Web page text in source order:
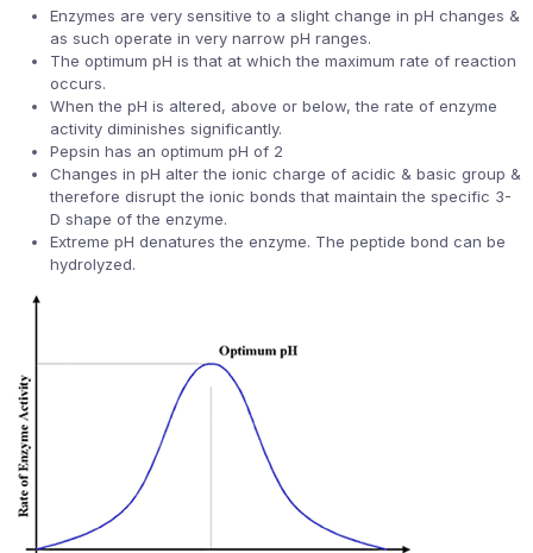
Enzymes are very sensitive to a slight change in pH changes &
as such operate in very narrow pH ranges.
The optimum pH is that at which the maximum rate of reaction
occurs.
When the pH is altered, above or below, the rate of enzyme
activity diminishes significantly.
Pepsin has an optimum pH of 2
Changes in pH alter the ionic charge of acidic & basic group &
therefore disrupt the ionic bonds that maintain the specific 3-
D shape of the enzyme.
Extreme pH denatures the enzyme. The peptide bond can be
hydrolyzed.